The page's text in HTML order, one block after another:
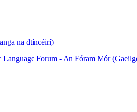
na dtíncéirí)
Language Forum - An Fóram Mór